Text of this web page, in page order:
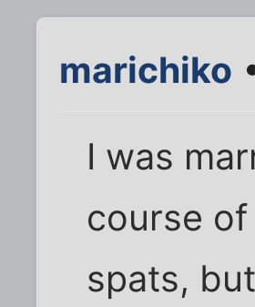
marichiko
I was
course
spats,